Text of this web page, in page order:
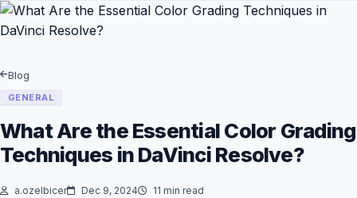
Blog
GENERAL
What Are the Essential Color Grading
Techniques in DaVinci Resolve?
a.ozelbicer Dec 9, 2024 11 min read